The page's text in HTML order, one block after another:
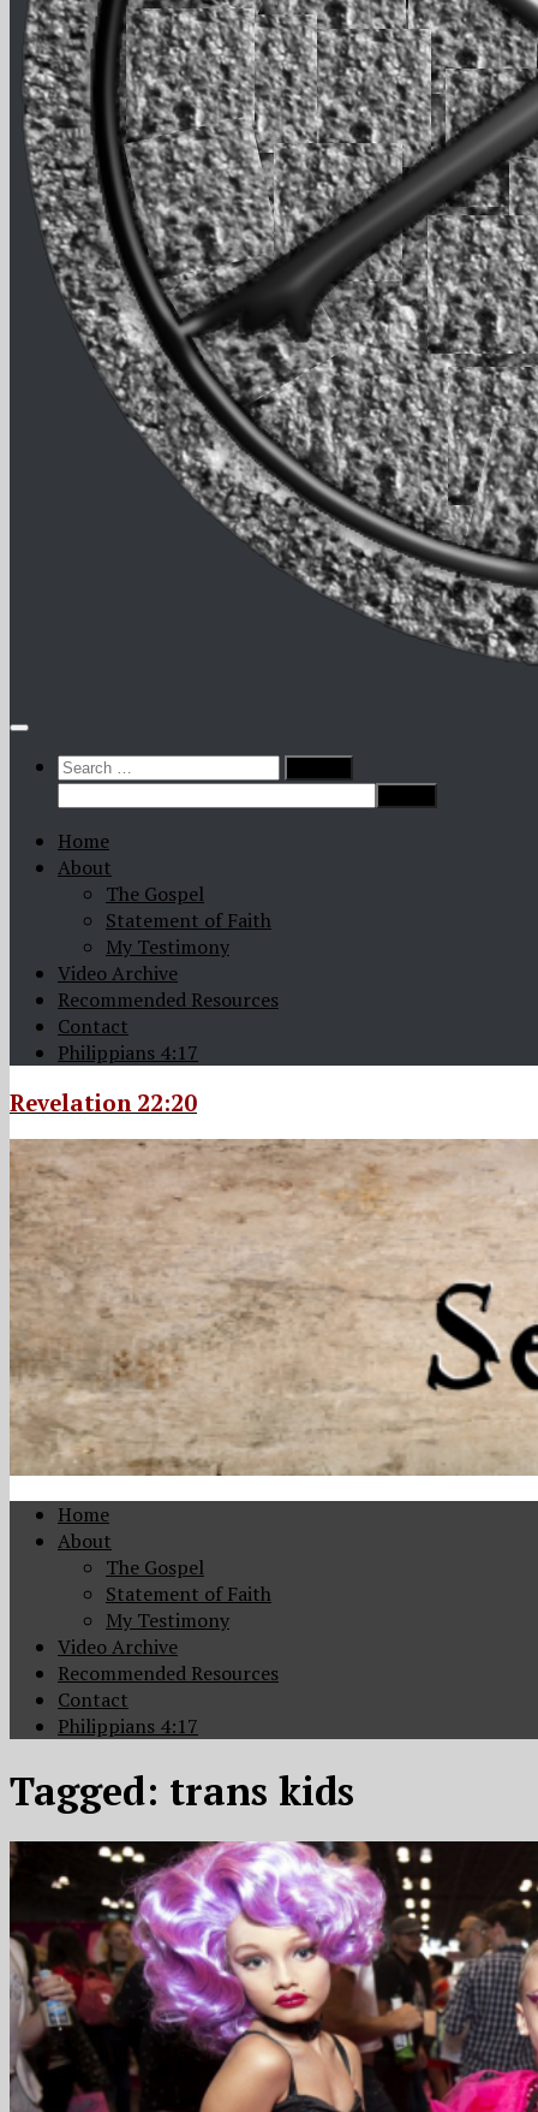
Search
for:
Home
About
The Gospel
Statement of Faith
My Testimony
Video Archive
Recommended Resources
Contact
Philippians 4:17
Revelation 22:20
Home
About
The Gospel
Statement of Faith
My Testimony
Video Archive
Recommended Resources
Contact
Philippians 4:17
Tagged: trans kids